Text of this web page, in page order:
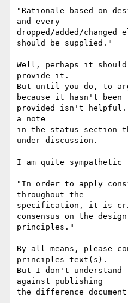
"Rationale based on
and every
dropped/added/
should be supplied."
Well, perhaps it
provide it.
But until you do, to
because it hasn't been
provided isn't helpful.
a note
in the status section
under discussion.
I am quite
"In order to apply
throughout the
specification, it is
consensus on the design
principles."
By all means, please
principles text(s).
But I don't understand
against publishing
the difference